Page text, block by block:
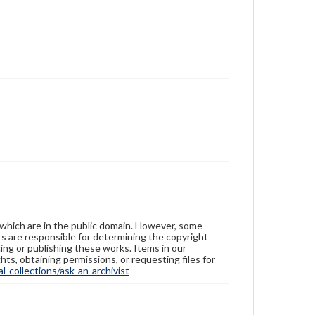
are in the public domain. However, some
are responsible for determining the copyright
or publishing these works. Items in our
obtaining permissions, or requesting files for
collections/ask-an-archivist